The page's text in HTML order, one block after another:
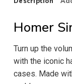
Homer
Turn up the
with the iconic
cases. Made